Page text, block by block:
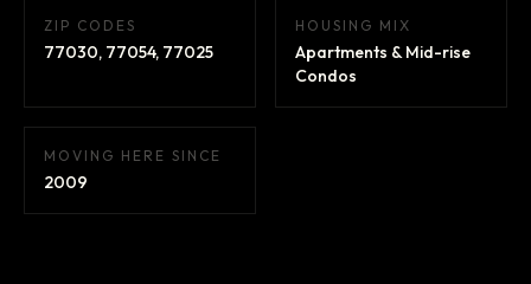
(713) 492-5599
ZIP CODES
77030, 77054, 77025
HOUSING MIX
Apartments & Mid-rise
Condos
MOVING HERE SINCE
2009